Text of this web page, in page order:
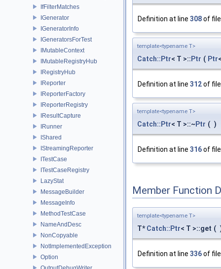
IfFilterMatches
IGenerator
IGeneratorInfo
IGeneratorsForTest
IMutableContext
IMutableRegistryHub
IRegistryHub
IReporter
IReporterFactory
IReporterRegistry
IResultCapture
IRunner
IShared
IStreamingReporter
ITestCase
ITestCaseRegistry
LazyStat
MessageBuilder
MessageInfo
MethodTestCase
NameAndDesc
NonCopyable
NotImplementedException
Option
Definition at line 308of
template<typename T>
Catch::Ptr< T >:: Ptr ( Ptr
Definition at line 312of
template<typename T>
Catch::Ptr< T >::~Ptr ( )
Definition at line 316of
Member Function
template<typename T>
T*Catch::Ptr< T >::get (
Definition at line 336of